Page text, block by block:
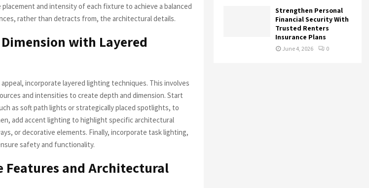
and intensity of each fixture to achieve a balanced
rather than detracts from, the architectural details.
with Layered
incorporate layered lighting techniques. This involves
and intensities to create depth and dimension. Start
as soft path lights or strategically placed spotlights, to
add accent lighting to highlight specific architectural
or decorative elements. Finally, incorporate task lighting,
safety and functionality.
and Architectural
Strengthen Personal
Financial Security With
Trusted Renters
Insurance Plans
June 4, 2026 0